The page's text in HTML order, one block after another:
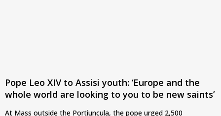
Pope Leo XIV to Assisi youth: ‘Europe and the
whole world are looking to you to be new saints’
At Mass outside the Portiuncula, the pope urged 2,500